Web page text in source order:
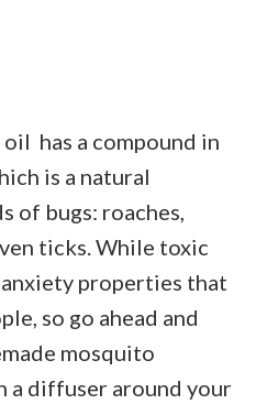
has a compound in
is a natural
of bugs: roaches,
ticks. While toxic
properties that
so go ahead and
mosquito
a diffuser around your